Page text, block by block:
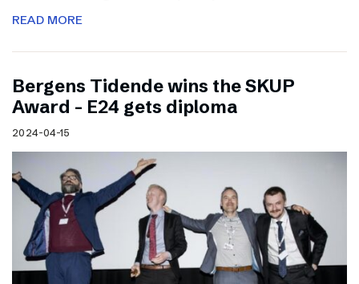
READ MORE
Bergens Tidende wins the SKUP
Award – E24 gets diploma
2024-04-15